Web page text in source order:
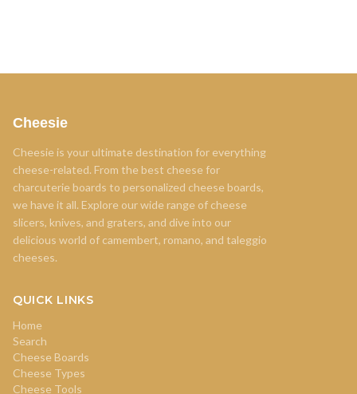
Cheesie
Cheesie is your ultimate destination for everything
cheese-related. From the best cheese for
charcuterie boards to personalized cheese boards,
we have it all. Explore our wide range of cheese
slicers, knives, and graters, and dive into our
delicious world of camembert, romano, and taleggio
cheeses.
QUICK LINKS
Home
Search
Cheese Boards
Cheese Types
Cheese Tools